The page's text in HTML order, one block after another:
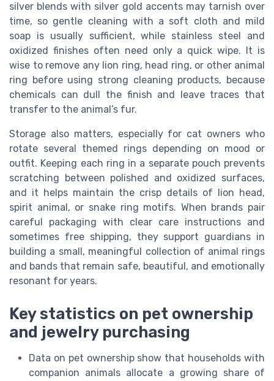
silver blends with silver gold accents may tarnish over
time, so gentle cleaning with a soft cloth and mild
soap is usually sufficient, while stainless steel and
oxidized finishes often need only a quick wipe. It is
wise to remove any lion ring, head ring, or other animal
ring before using strong cleaning products, because
chemicals can dull the finish and leave traces that
transfer to the animal’s fur.
Storage also matters, especially for cat owners who
rotate several themed rings depending on mood or
outfit. Keeping each ring in a separate pouch prevents
scratching between polished and oxidized surfaces,
and it helps maintain the crisp details of lion head,
spirit animal, or snake ring motifs. When brands pair
careful packaging with clear care instructions and
sometimes free shipping, they support guardians in
building a small, meaningful collection of animal rings
and bands that remain safe, beautiful, and emotionally
resonant for years.
Key statistics on pet ownership
and jewelry purchasing
Data on pet ownership show that households with
companion animals allocate a growing share of